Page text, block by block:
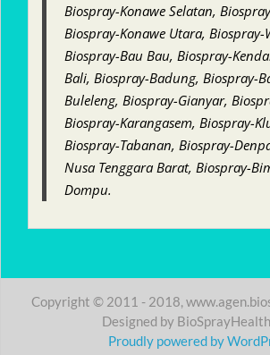
Biospray-Konawe Selatan,
Biospray-Konawe Utara, Biospray-
Biospray-Bau Bau, Biospray-
Bali, Biospray-Badung, Biospray-
Buleleng, Biospray-Gianyar,
Biospray-Karangasem, Biospray-
Biospray-Tabanan, Biospray-
Nusa Tenggara Barat, Biospray-
Dompu.
Copyright © 2011 - 2018,
Designed by
Proudly powered by